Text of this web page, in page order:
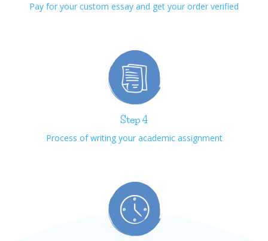
Pay for your custom essay and get your order verified
Step 4
Process of writing your academic assignment